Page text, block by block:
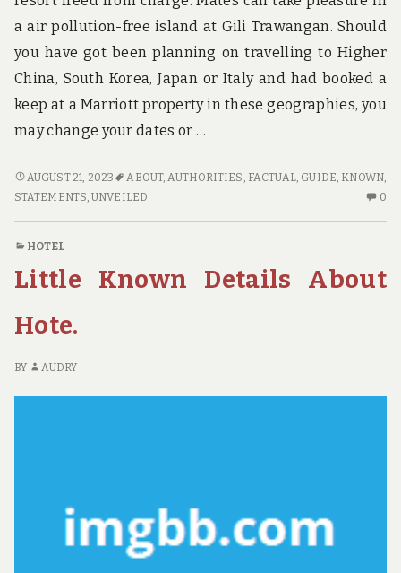
a air pollution-free island at Gili Trawangan. Should
you have got been planning on travelling to Higher
China, South Korea, Japan or Italy and had booked a
keep at a Marriott property in these geographies, you
may change your dates or …
AS
YET
STATEMENTS
GUIDE
UNVEILED
THE
AUTHORITIES
AUGUST 21, 2023 ABOUT,AUTHORITIES , FACTUAL, GUIDE, KNOWN,
STATEMENTS,UNVEILED 0
HOTEL
Little Known Details About
Hote.
BY AUDRY